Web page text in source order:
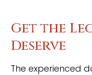
Get the
Deserve
The experienced